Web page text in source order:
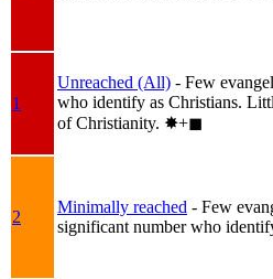
1
Unreached (All) - Few
who identify as Christians.
of Christianity. ✸︎+◼︎
2
Minimally reached - Few
significant number who